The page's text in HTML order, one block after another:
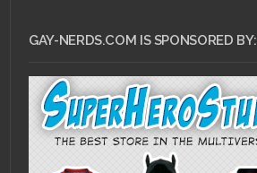
GAY-NERDS.COM IS SPONSORED BY: